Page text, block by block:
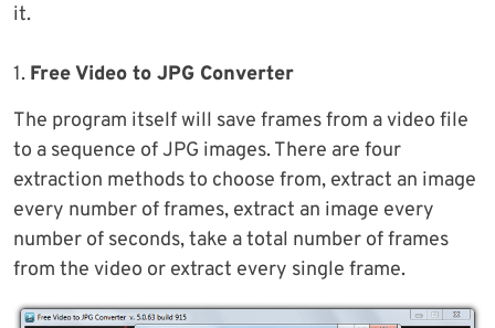
it.
1. Free Video to JPG Converter
The program itself will save frames from a video file
to a sequence of JPG images. There are four
extraction methods to choose from, extract an image
every number of frames, extract an image every
number of seconds, take a total number of frames
from the video or extract every single frame.